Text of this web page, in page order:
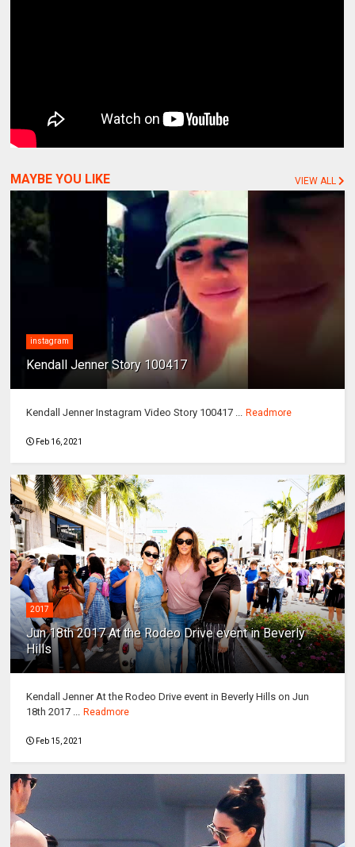
MAYBE YOU LIKE VIEW ALL
instagram
Kendall Jenner Story 100417
Kendall Jenner Instagram Video Story 100417 ... Readmore
Feb 16, 2021
2017
Jun 18th 2017 At the Rodeo Drive event in Beverly
Hills
Kendall Jenner At the Rodeo Drive event in Beverly Hills on Jun
18th 2017 ... Readmore
Feb 15, 2021